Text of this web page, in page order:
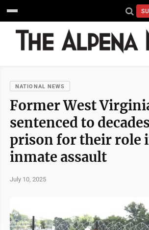
NATIONAL NEWS
Former West
sentenced to
prison for their role
inmate assault
July 10, 2025